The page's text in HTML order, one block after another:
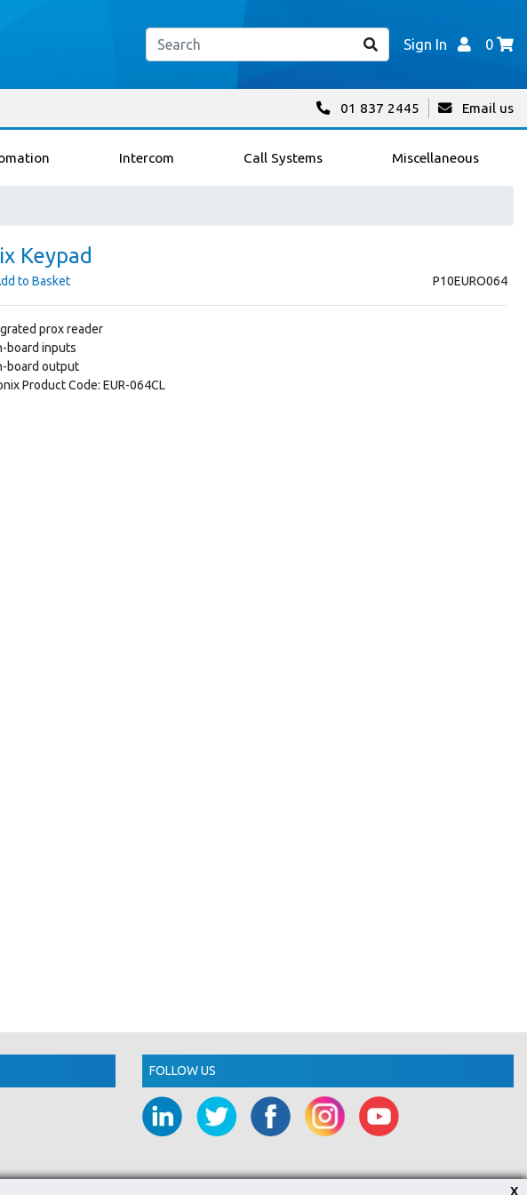
Sign In 0
01 837 2445 Email us
Intercom Call Systems Miscellaneous
Keypad
P10EURO064
to Basket
prox reader
board inputs
board output
Product Code: EUR-064CL
FOLLOW US
X